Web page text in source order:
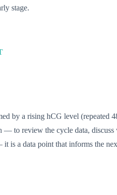
stage.
by a rising hCG level (repeated
— to review the cycle data,
it is a data point that informs the